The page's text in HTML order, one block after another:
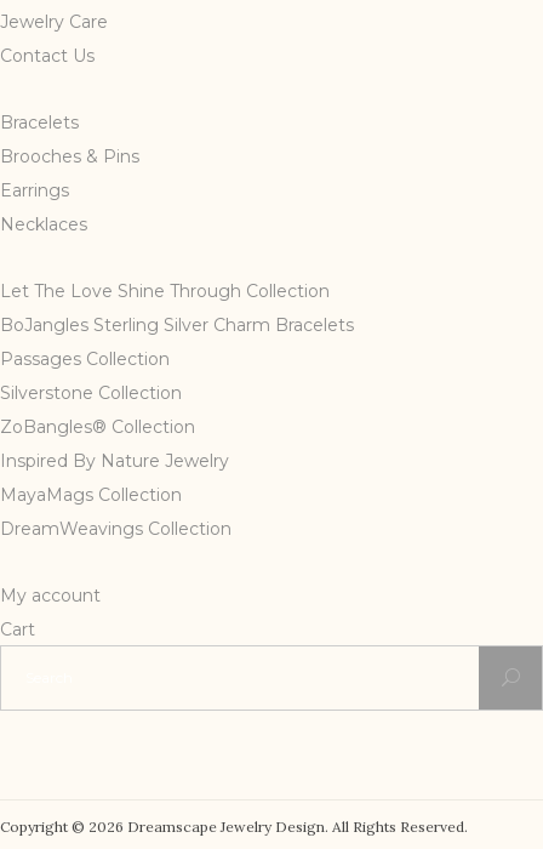
Jewelry Care
Contact Us
Bracelets
Brooches & Pins
Earrings
Necklaces
Let The Love Shine Through Collection
BoJangles Sterling Silver Charm Bracelets
Passages Collection
Silverstone Collection
ZoBangles® Collection
Inspired By Nature Jewelry
MayaMags Collection
DreamWeavings Collection
My account
Cart
Copyright © 2026 Dreamscape Jewelry Design. All Rights Reserved.